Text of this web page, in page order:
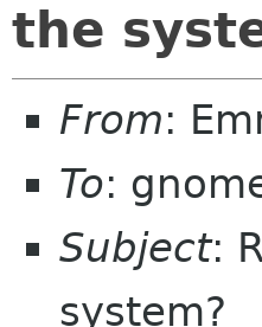
the
From:
To:
Subject:
system?